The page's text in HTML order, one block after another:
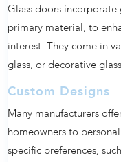
Glass doors incorporate
primary material, to
interest. They come in
glass, or decorative
Custom Designs
Many manufacturers
homeowners to
specific preferences,